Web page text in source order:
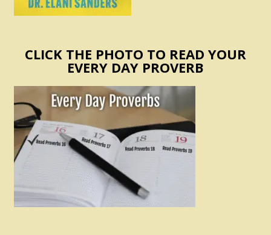
CLICK THE PHOTO TO READ YOUR
EVERY DAY PROVERB